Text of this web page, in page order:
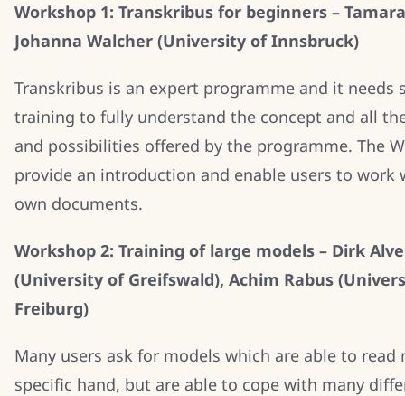
Workshop 1: Transkribus for beginners –
Johanna Walcher (University of Innsbruck)
Transkribus is an expert programme and it needs
training to fully understand the concept and all
and possibilities offered by the programme. The
provide an introduction and enable users to work
own documents.
Workshop 2: Training of large models – Dirk
(University of Greifswald), Achim Rabus
Freiburg)
Many users ask for models which are able to read
specific hand, but are able to cope with many